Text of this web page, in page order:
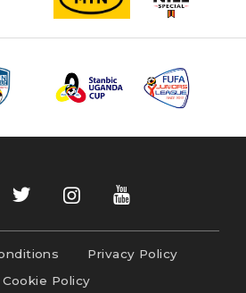
Privacy Policy
Cookie Policy